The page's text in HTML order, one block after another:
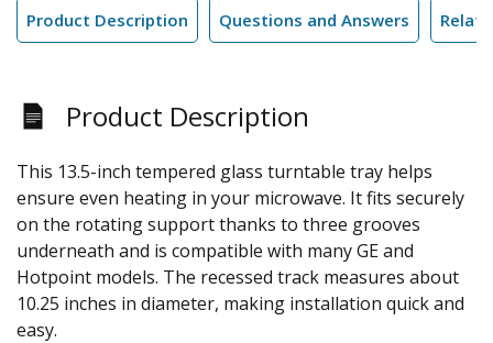
Product Description Questions and Answers
Product Description
This 13.5-inch tempered glass turntable tray helps
ensure even heating in your microwave. It fits securely
on the rotating support thanks to three grooves
underneath and is compatible with many GE and
Hotpoint models. The recessed track measures about
10.25 inches in diameter, making installation quick and
easy.